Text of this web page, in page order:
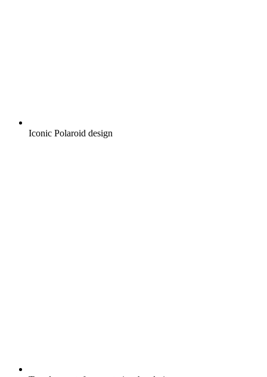
Iconic Polaroid design